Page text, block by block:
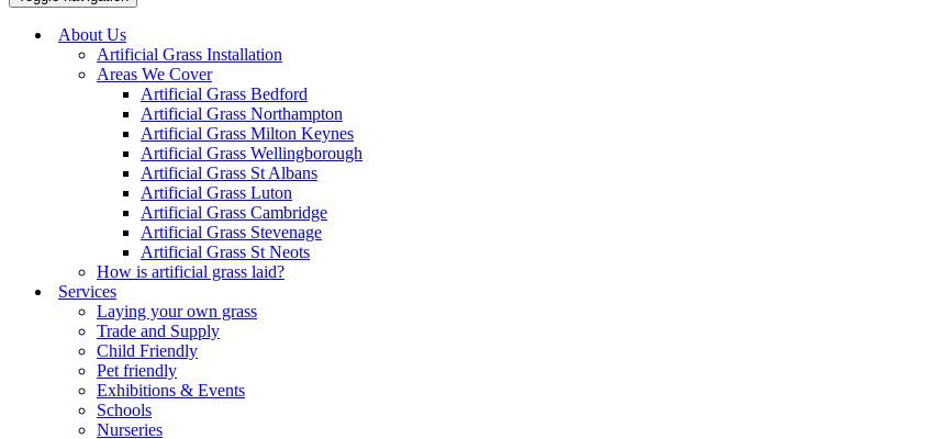
About Us
Artificial Grass Installation
Areas We Cover
Artificial Grass Bedford
Artificial Grass Northampton
Artificial Grass Milton Keynes
Artificial Grass Wellingborough
Artificial Grass St Albans
Artificial Grass Luton
Artificial Grass Cambridge
Artificial Grass Stevenage
Artificial Grass St Neots
How is artificial grass laid?
Services
Laying your own grass
Trade and Supply
Child Friendly
Pet friendly
Exhibitions & Events
Schools
Nurseries